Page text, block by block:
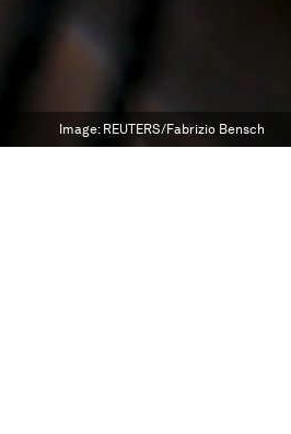
Image: REUTERS/Fabrizio Bensch